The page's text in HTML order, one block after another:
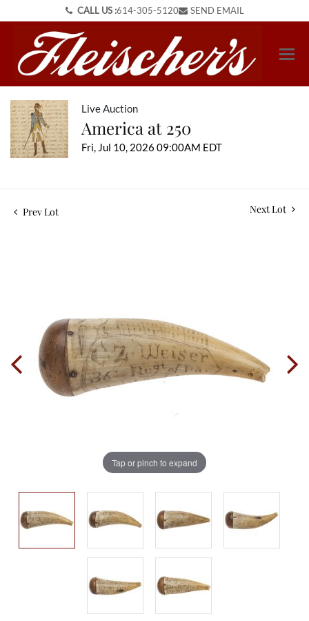
CALL US :614-305-5120 SEND EMAIL
Live Auction
America at 250
Fri, Jul 10, 2026 09:00AM EDT
Prev Lot Next Lot
Tap or pinch to expand